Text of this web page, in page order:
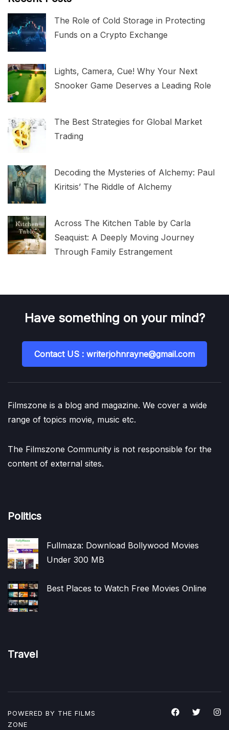
The Role of Cold Storage in Protecting
Funds on a Crypto Exchange
Lights, Camera, Cue! Why Your Next
Snooker Game Deserves a Leading Role
The Best Strategies for Global Market
Trading
Decoding the Mysteries of Alchemy: Paul
Kiritsis’ The Riddle of Alchemy
Across The Kitchen Table by Carla
Seaquist: A Deeply Moving Journey
Through Family Estrangement
Have something on your mind?
Contact US : writerjohnrayne@gmail.com
Filmszone is a blog and magazine. We cover a wide
range of topics movie, music etc.
The Filmszone Community is not responsible for the
content of external sites.
Politics
Fullmaza: Download Bollywood Movies
Under 300 MB
Best Places to Watch Free Movies Online
Travel
POWERED BY THE FILMS
ZONE